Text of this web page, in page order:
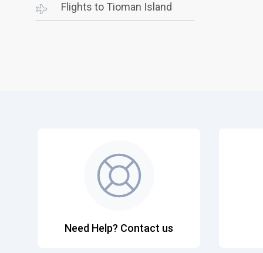
Flights to Tioman Island
Need Help? Contact us